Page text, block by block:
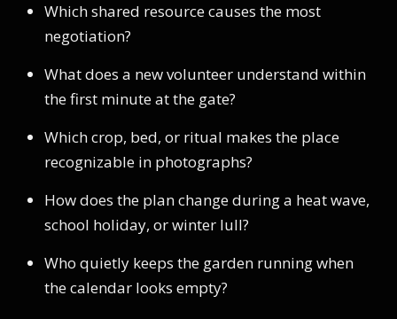
Which shared resource causes the most
negotiation?
What does a new volunteer understand within
the first minute at the gate?
Which crop, bed, or ritual makes the place
recognizable in photographs?
How does the plan change during a heat wave,
school holiday, or winter lull?
Who quietly keeps the garden running when
the calendar looks empty?